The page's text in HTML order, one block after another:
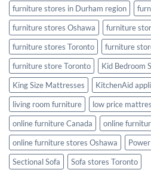
furniture stores in Durham region
furniture stores Oshawa
furniture
furniture stores Toronto
furniture
furniture store Toronto
Kid Bedroom
King Size Mattresses
KitchenAid
living room furniture
low price
online furniture Canada
online
online furniture stores Oshawa
Sectional Sofa
Sofa stores Toronto